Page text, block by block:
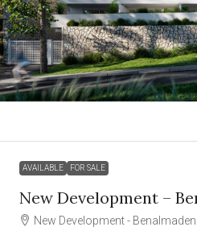
AVAILABLE FOR SALE
New Development –
New Development -